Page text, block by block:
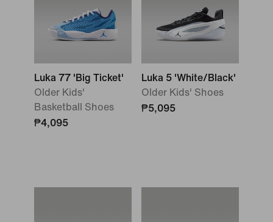
Luka 77 'Big Ticket'
Older Kids'
Basketball Shoes
₱4,095
Luka 5 'White/Black'
Older Kids' Shoes
₱5,095